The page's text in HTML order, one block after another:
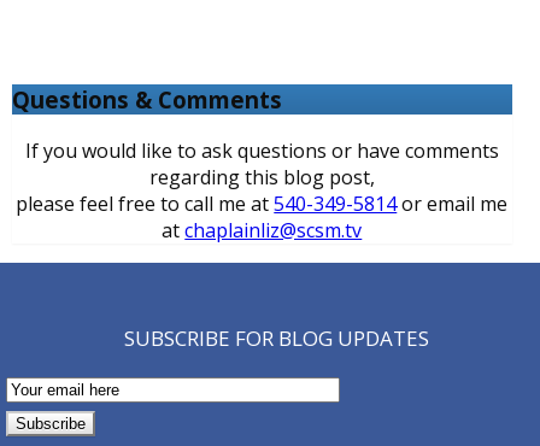
Questions & Comments
If you would like to ask questions or have comments
regarding this blog post,
please feel free to call me at540-349-5814or email me
atchaplainliz@scsm.tv
SUBSCRIBE FOR BLOG UPDATES
Email
Subscription
Subscribe